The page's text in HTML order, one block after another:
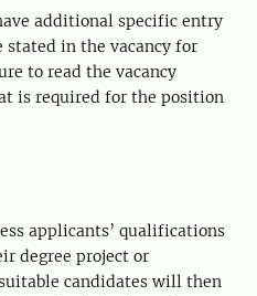
additional specific entry
stated in the vacancy for
to read the vacancy
is required for the position
applicants’ qualifications
degree project or
candidates will then